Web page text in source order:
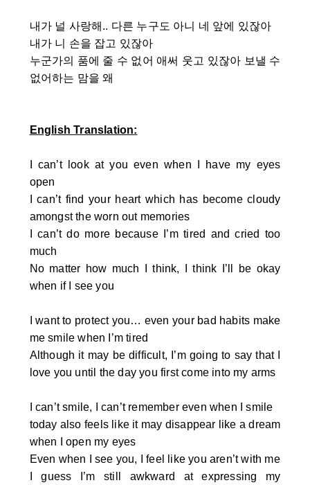
내가 널 사랑해.. 다른 누구도 아니 네 앞에 있잖아
내가 니 손을 잡고 있잖아
누군가의 품에 줄 수 없어 애써 웃고 있잖아 보낼 수
없어하는 맘을 왜
English Translation:
I can’t look at you even when I have my eyes
open
I can’t find your heart which has become cloudy
amongst the worn out memories
I can’t do more because I’m tired and cried too
much
No matter how much I think, I think I’ll be okay
when if I see you
I want to protect you… even your bad habits make
me smile when I’m tired
Although it may be difficult, I’m going to say that I
love you until the day you first come into my arms
I can’t smile, I can’t remember even when I smile
today also feels like it may disappear like a dream
when I open my eyes
Even when I see you, I feel like you aren’t with me
I guess I’m still awkward at expressing my